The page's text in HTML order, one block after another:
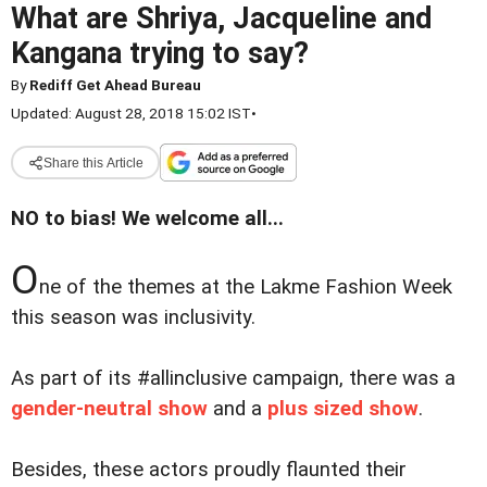
What are Shriya, Jacqueline and
Kangana trying to say?
ByRediff Get Ahead Bureau
Updated: August 28, 2018 15:02 IST•
Share this Article
NO to bias! We welcome all...
One of the themes at the Lakme Fashion Week
this season was inclusivity.
As part of its #allinclusive campaign, there was a
gender-neutral show and a plus sized show.
Besides, these actors proudly flaunted their